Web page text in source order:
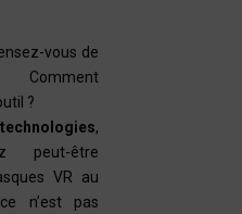
vous de
Comment
?
technologies,
peut-être
VR au
n’est pas